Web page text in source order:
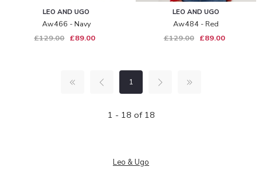
LEO AND UGO
Aw466 - Navy
£129.00 £89.00
LEO AND UGO
Aw484 - Red
£129.00
£89.00
1
1 - 18 of 18
Leo & Ugo